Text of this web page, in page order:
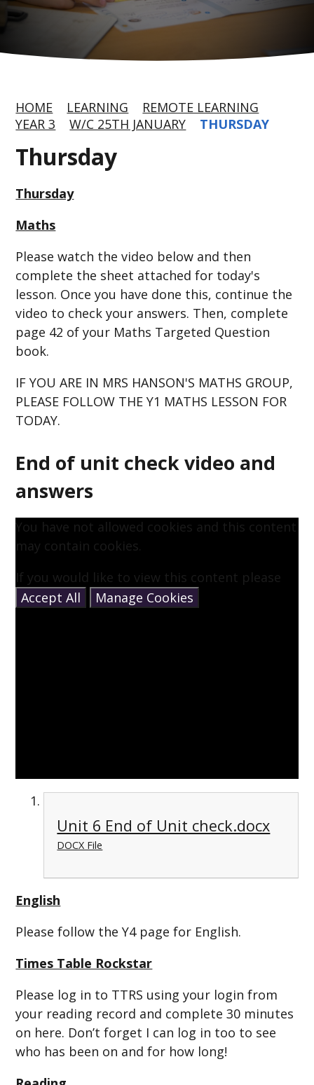
HOME LEARNING
REMOTE LEARNING
YEAR 3
W/C 25TH JANUARY THURSDAY
Thursday
Thursday
Maths
Please watch the video below and then
complete the sheet attached for today's
lesson. Once you have done this, continue the
video to check your answers. Then, complete
page 42 of your Maths Targeted Question
book.
IF YOU ARE IN MRS HANSON'S MATHS GROUP,
PLEASE FOLLOW THE Y1 MATHS LESSON FOR
TODAY.
End of unit check video and
answers
You have not allowed cookies and this content
may contain cookies.
If you would like to view this content please
Accept All
Manage Cookies
Unit 6 End of Unit check.docx
DOCX File
English
Please follow the Y4 page for English.
Times Table Rockstar
Please log in to TTRS using your login from
your reading record and complete 30 minutes
on here. Don’t forget I can log in too to see
who has been on and for how long!